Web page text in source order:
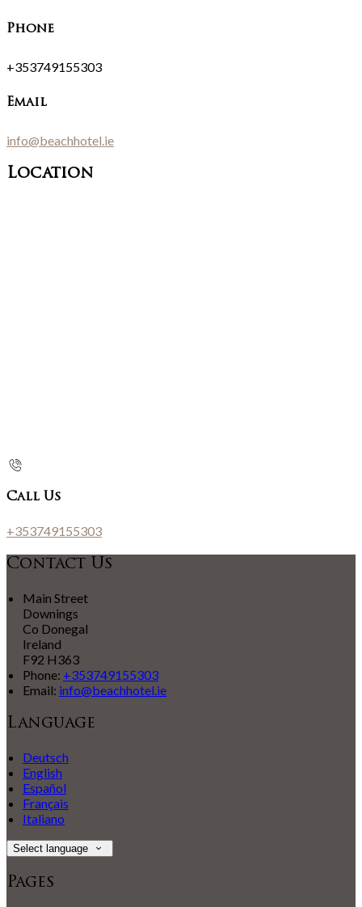
Phone
+353749155303
Email
info@beachhotel.ie
Location
Call Us
+353749155303
Contact Us
Main Street
Downings
Co Donegal
Ireland
F92 H363
Phone: +353749155303
Email: info@beachhotel.ie
Language
Deutsch
English
Español
Français
Italiano
Select language
Pages